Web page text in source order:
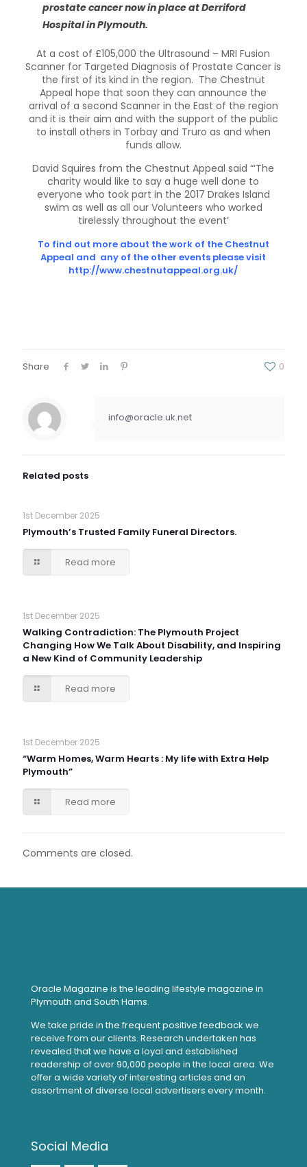
prostate cancer now in place at Derriford
Hospital in Plymouth.
At a cost of £105,000 the Ultrasound – MRI Fusion
Scanner for Targeted Diagnosis of Prostate Cancer is
the first of its kind in the region. The Chestnut
Appeal hope that soon they can announce the
arrival of a second Scanner in the East of the region
and it is their aim and with the support of the public
to install others in Torbay and Truro as and when
funds allow.
David Squires from the Chestnut Appeal said “‘The
charity would like to say a huge well done to
everyone who took part in the 2017 Drakes Island
swim as well as all our Volunteers who worked
tirelessly throughout the event’
To find out more about the work of the Chestnut
Appeal and any of the other events please visit
http://www.chestnutappeal.org.uk/
Share 0
info@oracle.uk.net
Related posts
1st December 2025
Plymouth’s Trusted Family Funeral Directors.
Read more
1st December 2025
Walking Contradiction: The Plymouth Project
Changing How We Talk About Disability, and Inspiring
a New Kind of Community Leadership
Read more
1st December 2025
“Warm Homes, Warm Hearts : My life with Extra Help
Plymouth”
Read more
Comments are closed.
Oracle Magazine is the leading lifestyle magazine in
Plymouth and South Hams.
We take pride in the frequent positive feedback we
receive from our clients. Research undertaken has
revealed that we have a loyal and established
readership of over 90,000 people in the local area. We
offer a wide variety of interesting articles and an
assortment of diverse local advertisers every month.
Social Media